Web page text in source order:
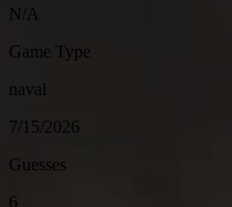
N/A
Game Type
naval
7/15/2026
Guesses
6